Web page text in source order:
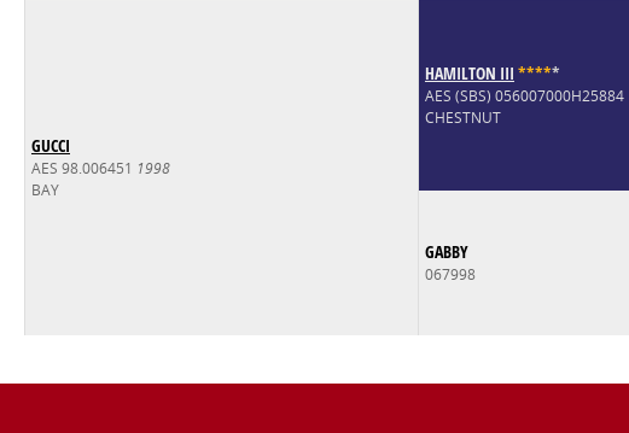
GUCCI
AES 98.006451 1998
BAY
HAMILTON III *****
AES (SBS) 056007000H25884
CHESTNUT
GABBY
067998